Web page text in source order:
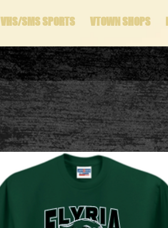
VHS/SMS SPORTS VTOWN SHOPS